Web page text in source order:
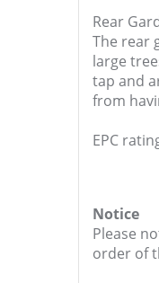
Rear
The rear
large
tap and
from
EPC
Notice
Please
order of